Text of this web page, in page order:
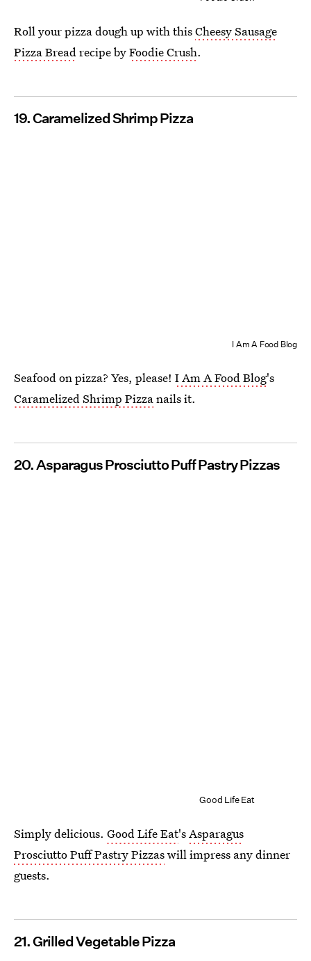
Roll your pizza dough up with thisCheesy Sausage
Pizza Breadrecipe byFoodie Crush.
19. Caramelized Shrimp Pizza
I Am A Food Blog
Seafood on pizza? Yes, please! I Am A Food Blog's
Caramelized Shrimp Pizzanails it.
20. Asparagus Prosciutto Puff Pastry Pizzas
Good Life Eat
Simply delicious. Good Life Eat'sAsparagus
Prosciutto Puff Pastry Pizzaswill impress any dinner
guests.
21. Grilled Vegetable Pizza